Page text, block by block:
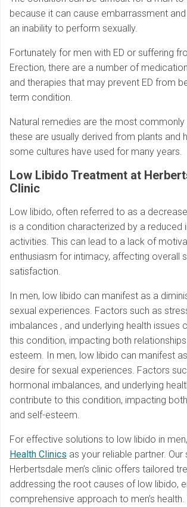
because it can cause embarrassment
an inability to perform sexually.
Fortunately for men with ED or suffering
Erection, there are a number of
and therapies that may prevent ED from
term condition.
Natural remedies are the most commonly
these are usually derived from plants and
some cultures have used for many years.
Low Libido Treatment at
Clinic
Low libido, often referred to as a
is a condition characterized by a reduced
activities. This can lead to a lack of
enthusiasm for intimacy, affecting overall
satisfaction.
In men, low libido can manifest as a
sexual experiences. Factors such as
imbalances , and underlying health issues
this condition, impacting both
esteem. In men, low libido can manifest
desire for sexual experiences. Factors
hormonal imbalances, and underlying
contribute to this condition, impacting
and self-esteem.
For effective solutions to low libido in
Health Clinics as your reliable partner. Our
Herbertsdale men’s clinic offers tailored
addressing the root causes of low libido,
comprehensive approach to men’s health.